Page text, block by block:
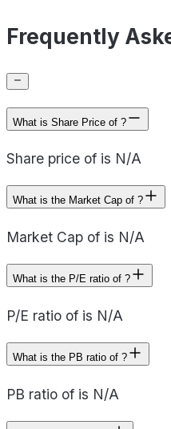
Frequently
What is Share Price of ?
Share price of is N/A
What is the Market Cap of ?
Market Cap of is N/A
What is the P/E ratio of ?
P/E ratio of is N/A
What is the PB ratio of ?
PB ratio of is N/A